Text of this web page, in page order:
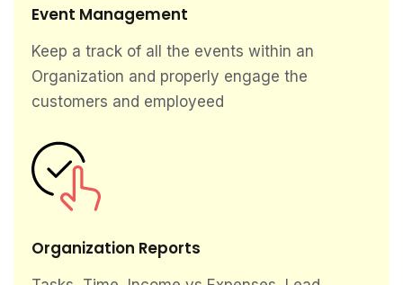
Event Management
Keep a track of all the events within an
Organization and properly engage the
customers and employeed
Organization Reports